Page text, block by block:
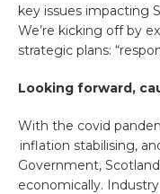
key issues impacting
We’re kicking off by
strategic plans:
Looking forward,
With the covid
inflation stabilising,
Government,
economically.